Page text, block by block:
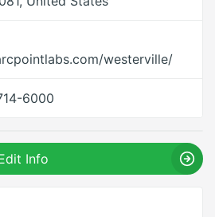
westerville/
6000
Info